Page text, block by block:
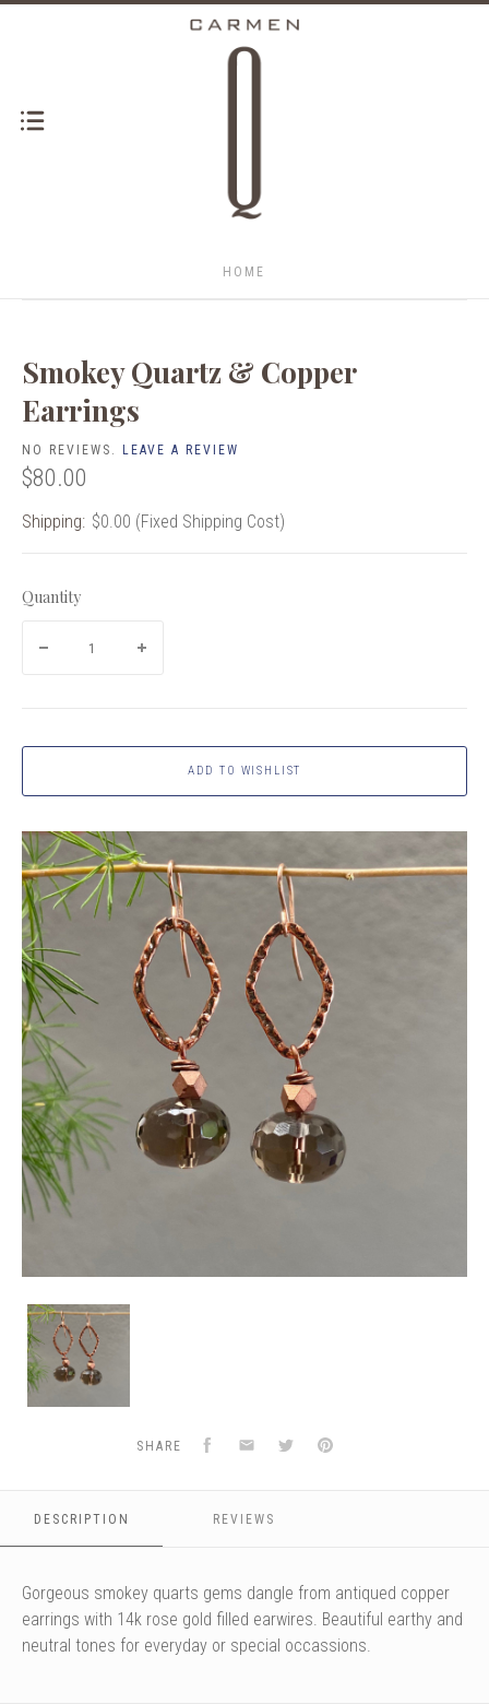
HOME
Smokey Quartz & Copper
Earrings
NO REVIEWS. LEAVE A REVIEW
$80.00
Shipping: $0.00 (Fixed Shipping Cost)
Quantity
Smokey
Quartz
&
Copper
Earrings
SHARE Facebook
Email TwitterPinterest
DESCRIPTION REVIEWS
Gorgeous smokey quarts gems dangle from antiqued copper
earrings with 14k rose gold filled earwires. Beautiful earthy and
neutral tones for everyday or special occassions.